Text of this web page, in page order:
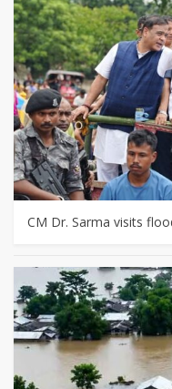
CM Dr. Sarma visits